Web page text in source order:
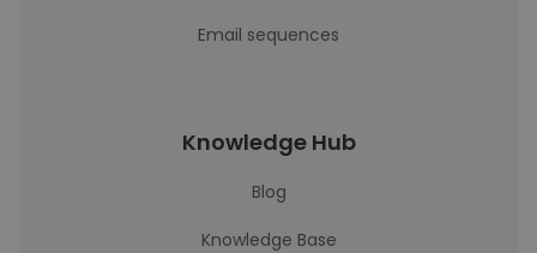
Email sequences
Knowledge Hub
Blog
Knowledge Base